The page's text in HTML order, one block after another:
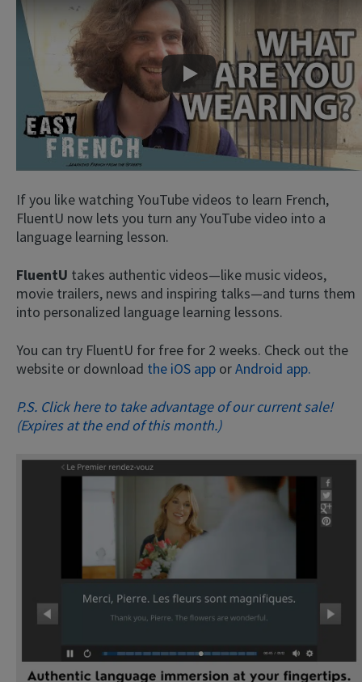
Play
If you like watching YouTube videos to learn French,
FluentU now lets you turn any YouTube video into a
language learning lesson.
FluentU takes authentic videos—like music videos,
movie trailers, news and inspiring talks—and turns them
into personalized language learning lessons.
You can try FluentU for free for 2 weeks. Check out the
website or download the iOS app orAndroid app.
P.S. Click here to take advantage of our current sale!
(Expires at the end of this month.)